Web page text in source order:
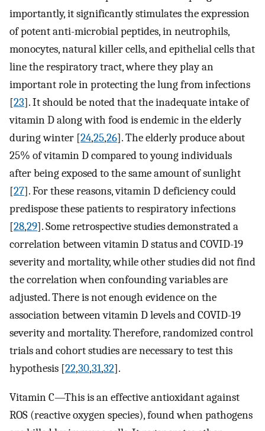
importantly, it significantly stimulates the expression
of potent anti-microbial peptides, in neutrophils,
monocytes, natural killer cells, and epithelial cells that
line the respiratory tract, where they play an
important role in protecting the lung from infections
[23]. It should be noted that the inadequate intake of
vitamin D along with food is endemic in the elderly
during winter [24,25,26]. The elderly produce about
25% of vitamin D compared to young individuals
after being exposed to the same amount of sunlight
[27]. For these reasons, vitamin D deficiency could
predispose these patients to respiratory infections
[28,29]. Some retrospective studies demonstrated a
correlation between vitamin D status and COVID-19
severity and mortality, while other studies did not find
the correlation when confounding variables are
adjusted. There is not enough evidence on the
association between vitamin D levels and COVID-19
severity and mortality. Therefore, randomized control
trials and cohort studies are necessary to test this
hypothesis [22,30,31,32].
Vitamin C—This is an effective antioxidant against
ROS (reactive oxygen species), found when pathogens